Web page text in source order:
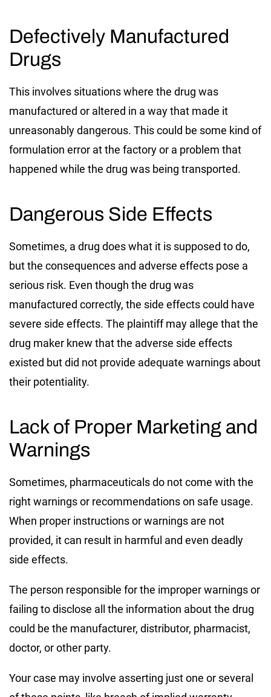
Defectively Manufactured
Drugs
This involves situations where the drug was
manufactured or altered in a way that made it
unreasonably dangerous. This could be some kind of
formulation error at the factory or a problem that
happened while the drug was being transported.
Dangerous Side Effects
Sometimes, a drug does what it is supposed to do,
but the consequences and adverse effects pose a
serious risk. Even though the drug was
manufactured correctly, the side effects could have
severe side effects. The plaintiff may allege that the
drug maker knew that the adverse side effects
existed but did not provide adequate warnings about
their potentiality.
Lack of Proper Marketing and
Warnings
Sometimes, pharmaceuticals do not come with the
right warnings or recommendations on safe usage.
When proper instructions or warnings are not
provided, it can result in harmful and even deadly
side effects.
The person responsible for the improper warnings or
failing to disclose all the information about the drug
could be the manufacturer, distributor, pharmacist,
doctor, or other party.
Your case may involve asserting just one or several